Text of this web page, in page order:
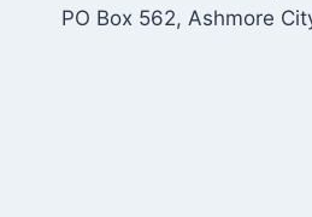
PO Box 562, Ashmore